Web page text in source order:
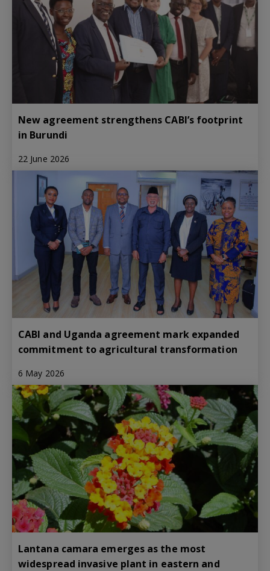
New agreement strengthens CABI’s footprint
in Burundi
22 June 2026
CABI and Uganda agreement mark expanded
commitment to agricultural transformation
6 May 2026
Lantana camara emerges as the most
widespread invasive plant in eastern and